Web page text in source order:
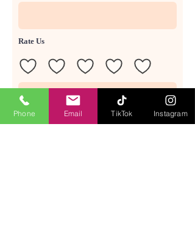
Rate Us
Phone Email TikTok Instagram